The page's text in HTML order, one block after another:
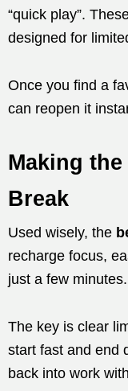
“quick play”.
designed for
Once you find a
can reopen it
Making
Break
Used wisely, the
recharge focus,
just a few minutes.
The key is clear
start fast and end
back into work